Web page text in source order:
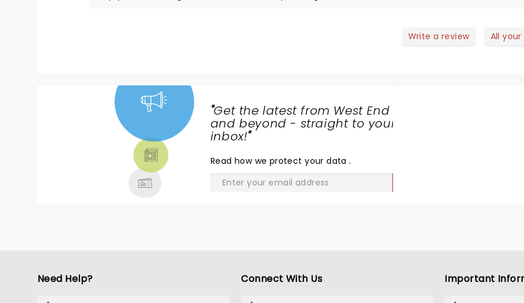
Write a review All
"Get the latest from West End
and beyond - straight to your
inbox!"
Read how we protect your data.
Need Help? Connect With Us Important